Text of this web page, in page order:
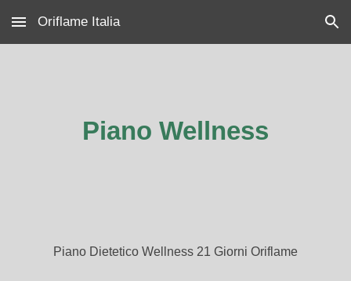
Skip to main content Skip to navigation
Oriflame Italia
Piano Wellness
Piano Dietetico Wellness 21 Giorni Oriflame